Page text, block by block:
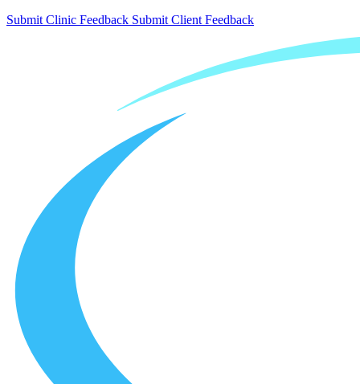
Submit Clinic Feedback Submit Client Feedback